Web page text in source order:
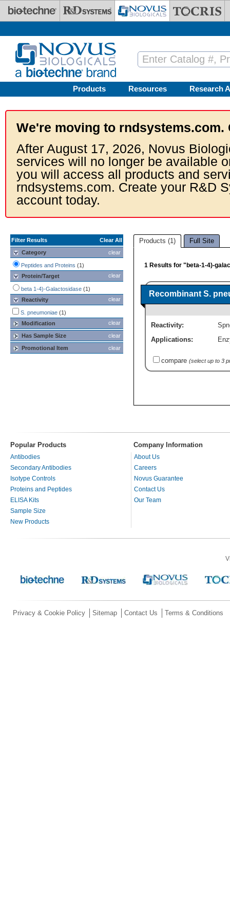
Skip to main content
Products Resources Research
We're moving to rndsystems.com.
After August 17, 2026, Novus
services will no longer be available
you will access all products and
rndsystems.com. Create your R&D
account today.
Filter Results
Clear All
clear
Category
Peptides and Proteins (1)
clear
Protein/Target
beta 1-4)-Galactosidase (1)
clear
Reactivity
S. pneumoniae (1)
clear
Modification
clear
Has Sample Size
clear
Promotional Item
Products (1) Full Site
1 Results for "beta-1-4)-
Recombinant S.
Reactivity:
Applications:
compare (select up to 3
Popular Products Company Information
Antibodies
Secondary Antibodies
Isotype Controls
Proteins and Peptides
ELISA Kits
Sample Size
New Products
About Us
Careers
Novus Guarantee
Contact Us
Our Team
Privacy & Cookie Policy Sitemap Contact Us Terms & Conditions